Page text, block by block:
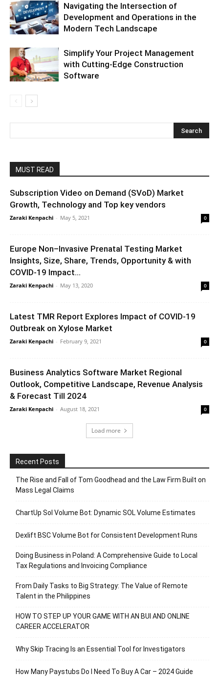
Navigating the Intersection of
Development and Operations in the
Modern Tech Landscape
Simplify Your Project Management
with Cutting-Edge Construction
Software
MUST READ
Subscription Video on Demand (SVoD) Market
Growth, Technology and Top key vendors
Zaraki Kenpachi - May 5, 2021 0
Europe Non–Invasive Prenatal Testing Market
Insights, Size, Share, Trends, Opportunity & with
COVID-19 Impact...
Zaraki Kenpachi - May 13, 2020 0
Latest TMR Report Explores Impact of COVID-19
Outbreak on Xylose Market
Zaraki Kenpachi - February 9, 2021 0
Business Analytics Software Market Regional
Outlook, Competitive Landscape, Revenue Analysis
& Forecast Till 2024
Zaraki Kenpachi - August 18, 2021 0
Load more
Recent Posts
The Rise and Fall of Tom Goodhead and the Law Firm Built on
Mass Legal Claims
ChartUp Sol Volume Bot: Dynamic SOL Volume Estimates
Dexlift BSC Volume Bot for Consistent Development Runs
Doing Business in Poland: A Comprehensive Guide to Local
Tax Regulations and Invoicing Compliance
From Daily Tasks to Big Strategy: The Value of Remote
Talent in the Philippines
HOW TO STEP UP YOUR GAME WITH AN BUI AND ONLINE
CAREER ACCELERATOR
Why Skip Tracing Is an Essential Tool for Investigators
How Many Paystubs Do I Need To Buy A Car – 2024 Guide